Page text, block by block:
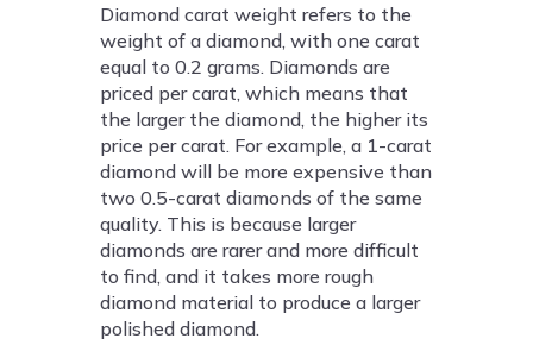
Diamond carat weight refers to the
weight of a diamond, with one carat
equal to 0.2 grams. Diamonds are
priced per carat, which means that
the larger the diamond, the higher its
price per carat. For example, a 1-carat
diamond will be more expensive than
two 0.5-carat diamonds of the same
quality. This is because larger
diamonds are rarer and more difficult
to find, and it takes more rough
diamond material to produce a larger
polished diamond.